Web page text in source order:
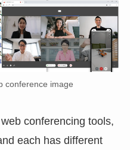
conference image
conferencing tools,
each has different